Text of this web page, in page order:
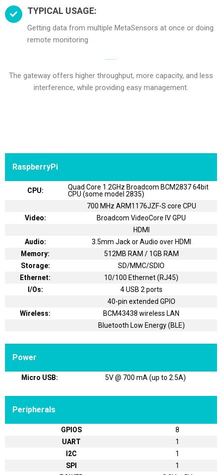
TYPICAL USAGE:
Getting data from multiple MetaSensors at once or doing
remote monitoring
The gateway offers higher throughput, more capacity, and less
interference, while providing easy management.
RaspberryPi
CPU:
Quad Core 1.2GHz Broadcom BCM2837 64bit
CPU (some model 2835)
700 MHz ARM1176JZF-S core CPU
Video:
Broadcom VideoCore IV GPU
HDMI
Audio:
3.5mm Jack or Audio over HDMI
Memory:
512MB RAM / 1GB RAM
Storage:
SD/MMC/SDIO
Ethernet:
10/100 Ethernet (RJ45)
I/Os:
4 USB 2 ports
40-pin extended GPIO
Wireless:
BCM43438 wireless LAN
Bluetooth Low Energy (BLE)
Power
Micro USB: 5V @ 700 mA (up to 2.5A)
Peripherals
GPIOS
8
UART
1
I2C
1
SPI
1